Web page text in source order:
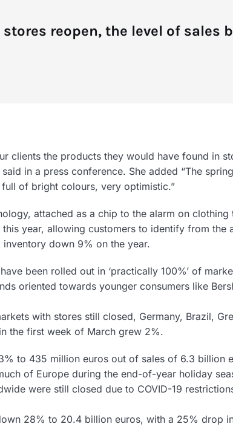
reopen, the level of sales
clients the products they would have found in
in a press conference. She added “The
full of bright colours, very optimistic.”
attached as a chip to the alarm on
year, allowing customers to identify from the
down 9% on the year.
been rolled out in ‘practically 100%’ of
oriented towards younger consumers like
with stores still closed, Germany, Brazil,
the first week of March grew 2%.
to 435 million euros out of sales of 6.3 billion
of Europe during the end-of-year holiday
were still closed due to COVID-19
28% to 20.4 billion euros, with a 25% drop